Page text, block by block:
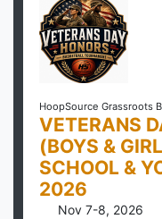
HoopSource Grassroots
VETERANS
(BOYS &
SCHOOL &
2026
Nov 7-8, 2026